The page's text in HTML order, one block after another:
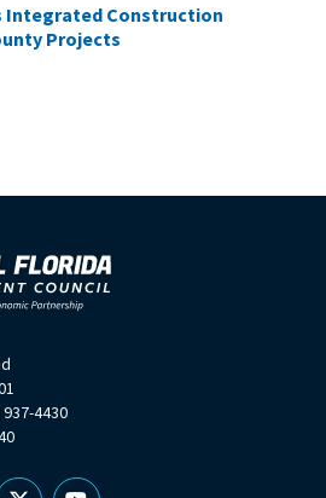
Integrated Construction
Projects
4430